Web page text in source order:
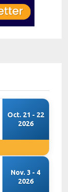
Oct. 21 - 22
2026
Nov. 3 - 4
2026